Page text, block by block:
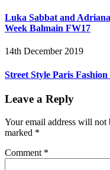
Luka Sabbat and
Week Balmain FW17
14th December 2019
Street Style Paris
Leave a Reply
Your email address will not
marked *
Comment *